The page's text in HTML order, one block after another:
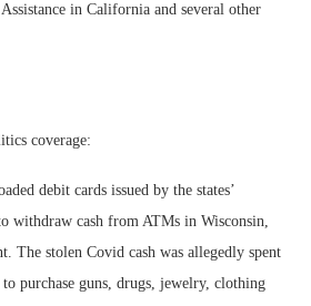
in California and several other
coverage:
debit cards issued by the states’
withdraw cash from ATMs in Wisconsin,
The stolen Covid cash was allegedly spent
purchase guns, drugs, jewelry, clothing